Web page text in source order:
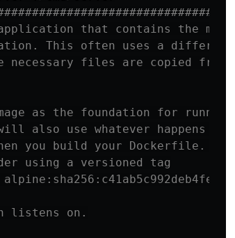
that contains the
This often uses a different
necessary files are copied from
as the foundation for running
use whatever happens to
you build your Dockerfile. If
using a versioned tag
listens on.